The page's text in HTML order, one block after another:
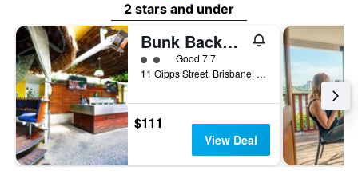
2 stars and under
Bunk Backpackers
2 class rating
Good 7.7
11 Gipps Street, Brisbane, QLD, Australia
$111
View Deal